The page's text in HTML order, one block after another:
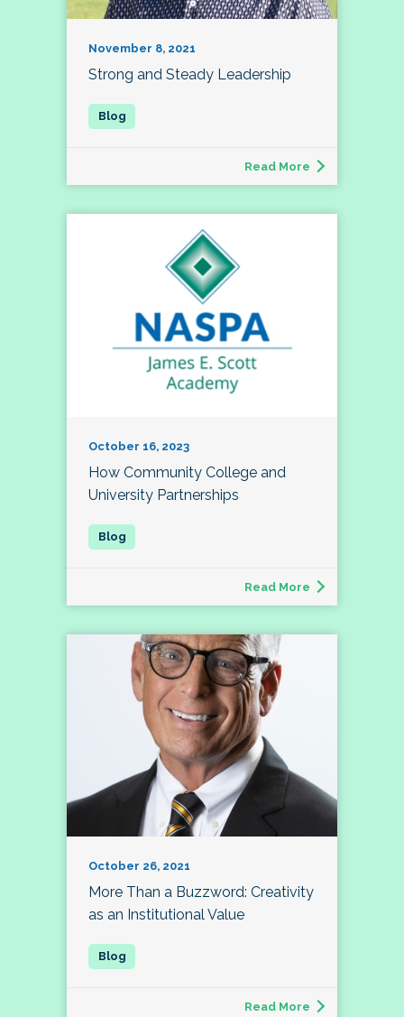
November 8, 2021
Strong and Steady Leadership
Read More
October 16, 2023
How Community College and
University Partnerships
Read More
October 26, 2021
More Than a Buzzword: Creativity
as an Institutional Value
Read More